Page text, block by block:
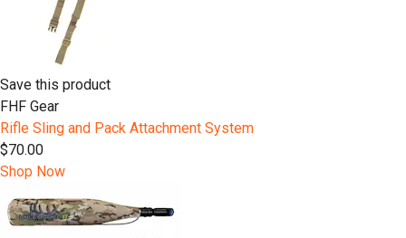
Save this product
FHF Gear
Rifle Sling and Pack Attachment System
$70.00
Shop Now